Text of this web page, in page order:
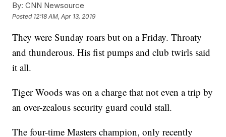
By: CNN Newsource
Posted 12:18 AM, Apr 13, 2019
They were Sunday roars but on a Friday. Throaty
and thunderous. His fist pumps and club twirls said
it all.
Tiger Woods was on a charge that not even a trip by
an over-zealous security guard could stall.
The four-time Masters champion, only recently